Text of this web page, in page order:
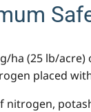
ha (25 lb/acre)
placed
nitrogen,